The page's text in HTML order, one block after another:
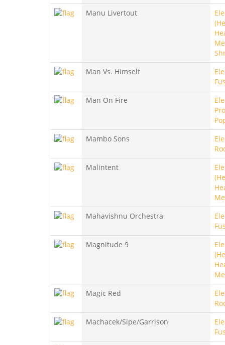
Manu Livertout
Man Vs. Himself
Man On Fire
Mambo Sons
Malintent
Mahavishnu Orchestra
Magnitude 9
Magic Red
Machacek/Sipe/Garrison